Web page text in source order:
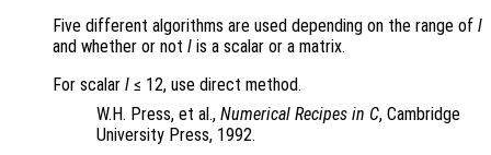
Five different algorithms are used depending on the range of l
and whether or not l is a scalar or a matrix.
For scalar l ≤ 12, use direct method.
W.H. Press, et al., Numerical Recipes in C, Cambridge
University Press, 1992.